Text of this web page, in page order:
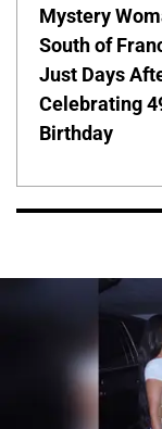
Mystery
South of
Just Days
Celebrating
Birthday